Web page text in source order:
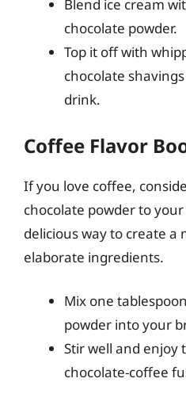
Blend ice cream
chocolate powder.
Top it off with
chocolate
drink.
Coffee Flavor
If you love coffee,
chocolate powder to
delicious way to create
elaborate ingredients.
Mix one
powder into your
Stir well and enjoy
chocolate-coffee